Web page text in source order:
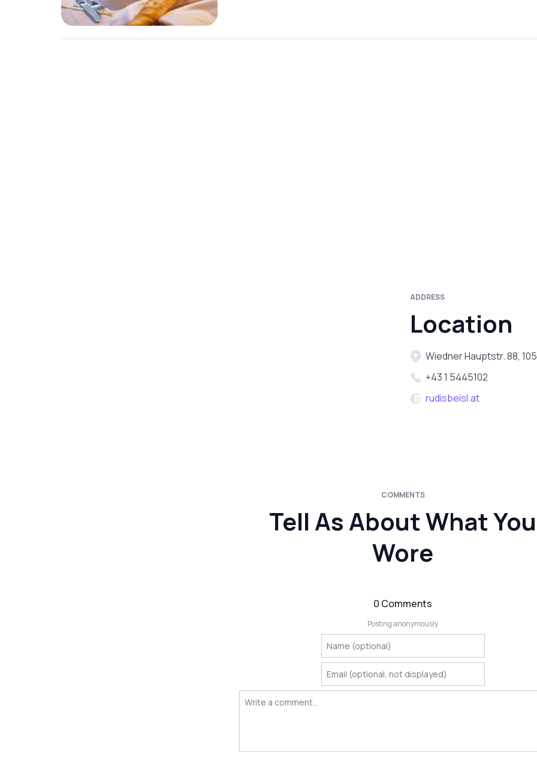
ADDRESS
Location
Wiedner Hauptstr. 88,
+43 1 5445102
rudisbeisl.at
COMMENTS
Tell As About What You
Wore
0 Comments
Posting anonymously